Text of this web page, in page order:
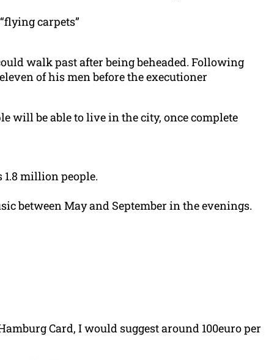
carpets”
walk past after being beheaded. Following
of his men before the executioner
will be able to live in the city, once complete
1.8 million people.
between May and September in the evenings.
Card, I would suggest around 100euro per